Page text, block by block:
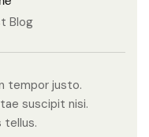
Blog
tempor justo.
suscipit nisi.
tellus.